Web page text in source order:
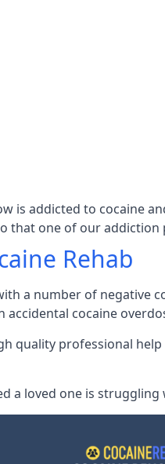
is addicted to cocaine
that one of our
Rehab
a number of negative
accidental cocaine
quality professional
a loved one is struggling